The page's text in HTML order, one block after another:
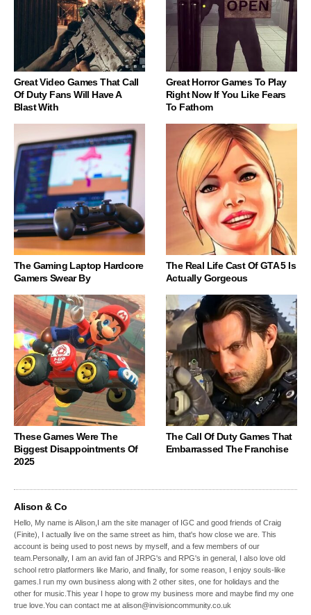
Great Video Games That Call
Of Duty Fans Will Have A
Blast With
Great Horror Games To Play
Right Now If You Like Fears
To Fathom
The Gaming Laptop Hardcore
Gamers Swear By
The Real Life Cast Of GTA 5 Is
Actually Gorgeous
These Games Were The
Biggest Disappointments Of
2025
The Call Of Duty Games That
Embarrassed The Franchise
Alison & Co
Hello, My name is Alison,I am the site manager of IGC and good friends of Craig
(Finite), I actually live on the same street as him, that's how close we are. This
account is being used to post news by myself, and a few members of our
team.Personally, I am an avid fan of JRPG's and RPG's in general, I also love old
school retro platformers like Mario, and finally, for some reason, I enjoy souls-like
games.I run my own business along with 2 other sites, one for holidays and the
other for music.This year I hope to grow my business more and maybe find my one
true love.You can contact me at alison@invisioncommunity.co.uk